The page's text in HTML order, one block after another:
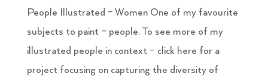
People Illustrated – Women One of my favourite
subjects to paint – people. To see more of my
illustrated people in context – click here for a
project focusing on capturing the diversity of